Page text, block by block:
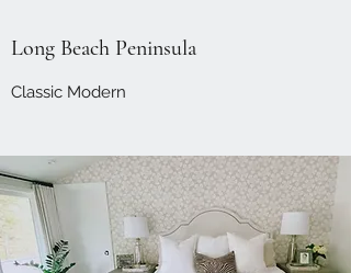
Long Beach Peninsula
Classic Modern